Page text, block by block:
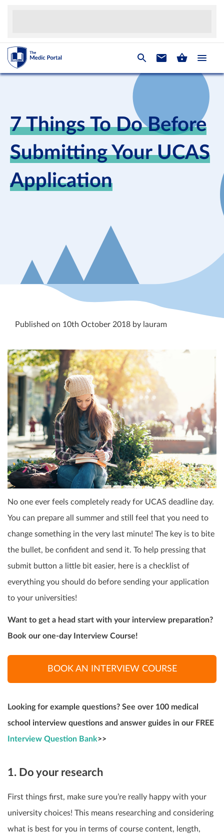
7 Things To Do Before
Submitting Your UCAS
Application
Published on 10th October 2018 by lauram
No one ever feels completely ready for UCAS deadline day.
You can prepare all summer and still feel that you need to
change something in the very last minute! The key is to bite
the bullet, be confident and send it. To help pressing that
submit button a little bit easier, here is a checklist of
everything you should do before sending your application
to your universities!
Want to get a head start with your interview preparation?
Book our one-day Interview Course!
BOOK AN INTERVIEW COURSE
Looking for example questions? See over 100 medical
school interview questions and answer guides in our FREE
Interview Question Bank>>
1. Do your research
First things first, make sure you’re really happy with your
university choices! This means researching and considering
what is best for you in terms of course content, length,